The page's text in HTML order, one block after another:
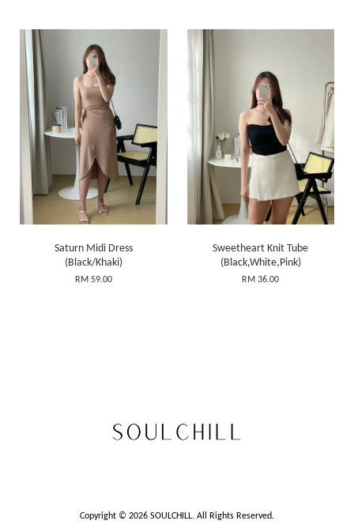
Saturn Midi Dress
(Black/Khaki)
RM 59.00
Sweetheart Knit Tube
(Black,White,Pink)
RM 36.00
Copyright © 2026 SOULCHILL. All Rights Reserved.